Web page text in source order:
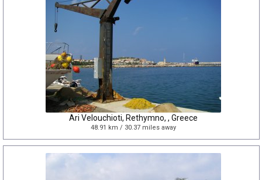
Ari Velouchioti, Rethymno, , Greece
48.91 km / 30.37 miles away